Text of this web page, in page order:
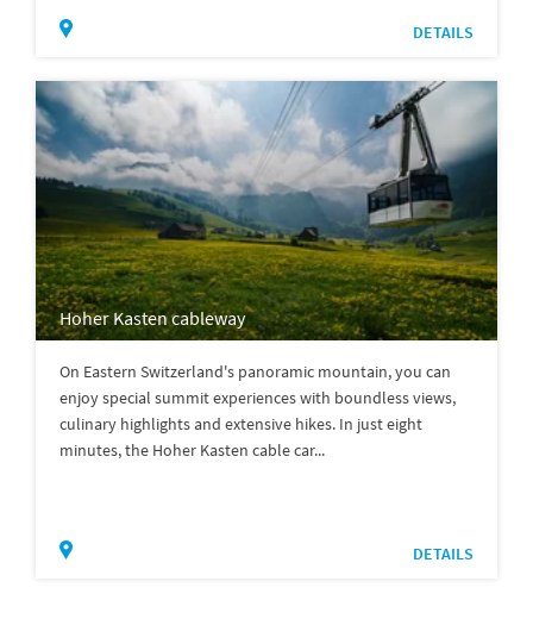
DETAILS
Hoher Kasten cableway
On Eastern Switzerland's panoramic mountain, you can
enjoy special summit experiences with boundless views,
culinary highlights and extensive hikes. In just eight
minutes, the Hoher Kasten cable car...
DETAILS